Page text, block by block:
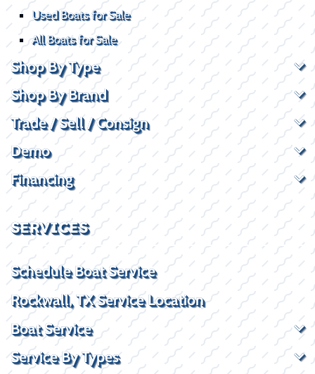
Used Boats for Sale
All Boats for Sale
Shop By Type
Shop By Brand
Trade / Sell / Consign
Demo
Financing
SERVICES
Schedule Boat Service
Rockwall, TX Service Location
Boat Service
Service By Types